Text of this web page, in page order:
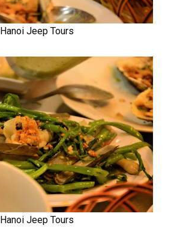
Hanoi Jeep Tours
Hanoi Jeep Tours